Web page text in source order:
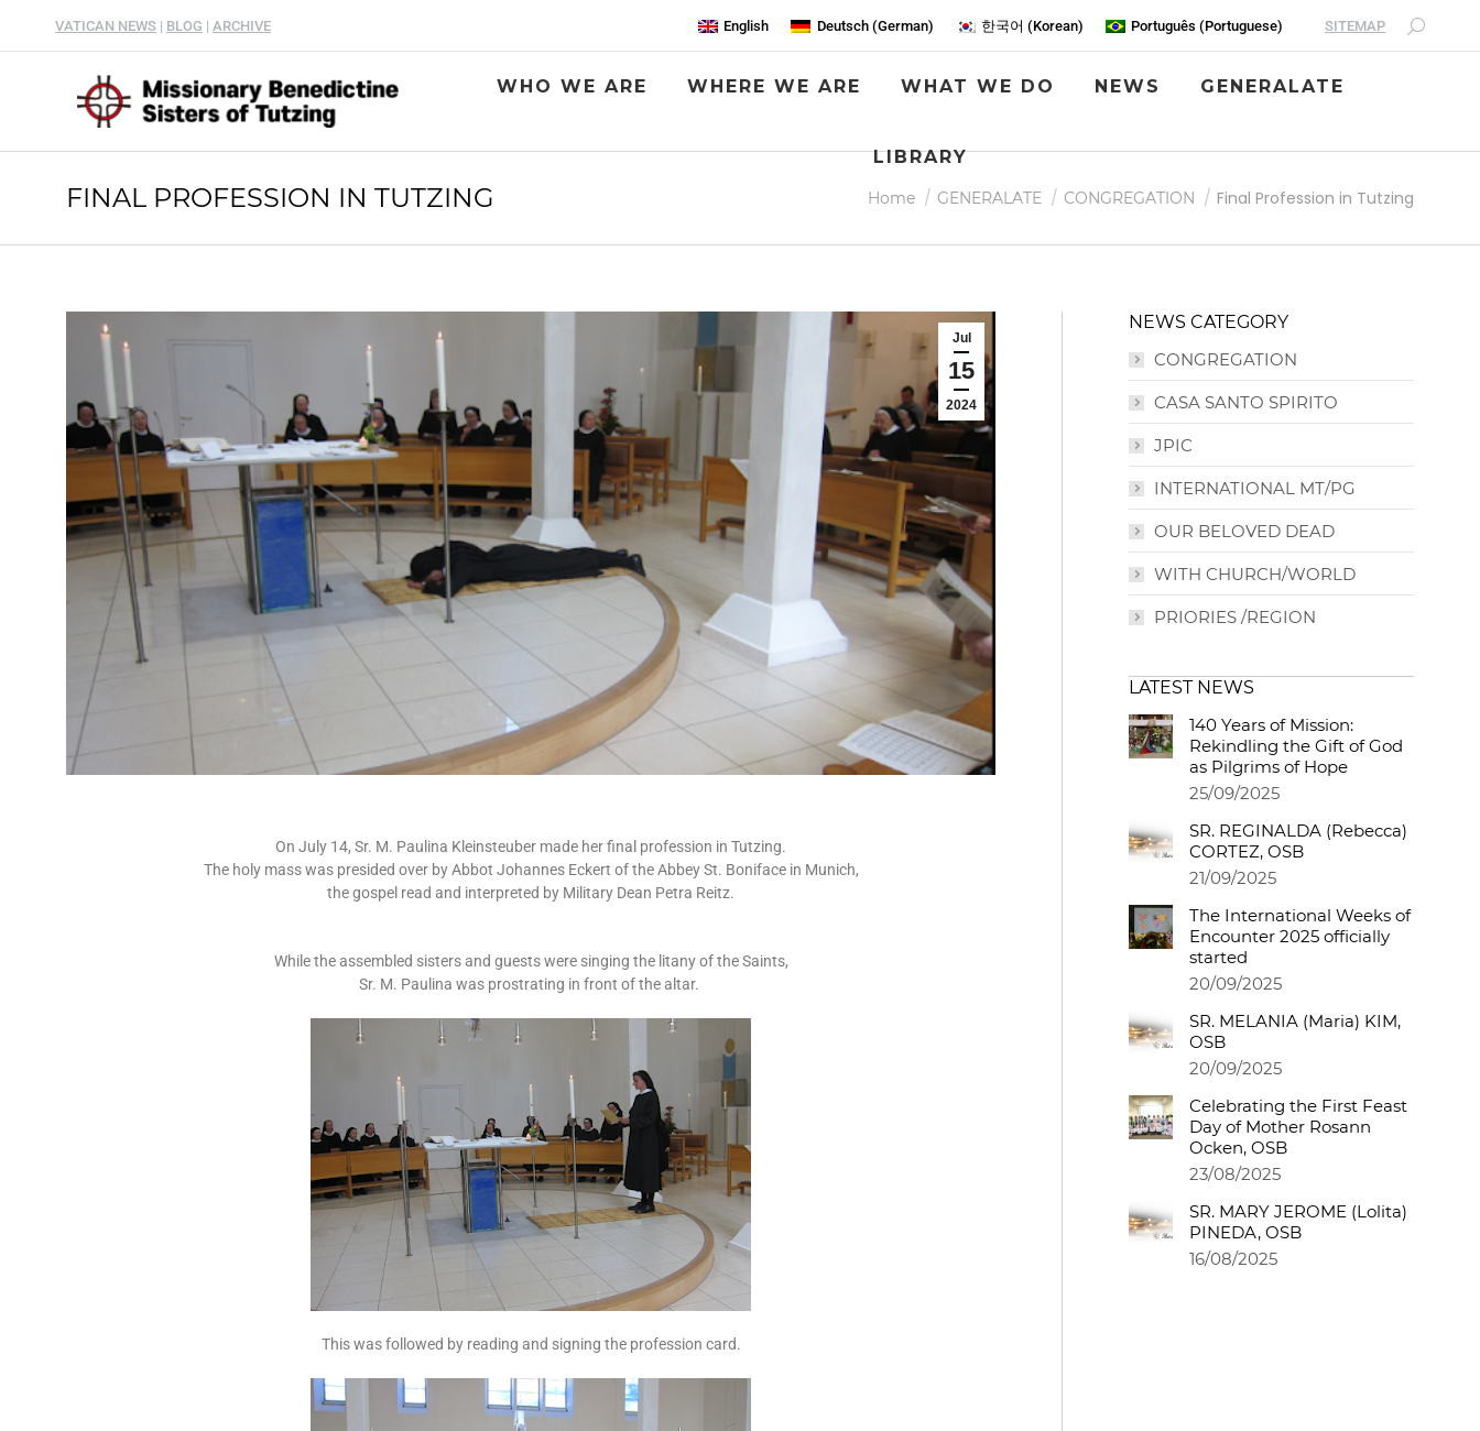
VATICAN NEWS | BLOG | ARCHIVE English Deutsch(German) 한국어 (Korean) Português (Portuguese) SITEMAP
WHO WE ARE WHERE WE ARE WHAT WE DO NEWS GENERALATE
LIBRARY
FINAL PROFESSION IN TUTZING You are here:
Home GENERALATE CONGREGATION Final Profession in Tutzing
Jul
15
2024
On July 14, Sr. M. Paulina Kleinsteuber made her final profession in Tutzing.
The holy mass was presided over by Abbot Johannes Eckert of the Abbey St. Boniface in Munich,
the gospel read and interpreted by Military Dean Petra Reitz.
While the assembled sisters and guests were singing the litany of the Saints,
Sr. M. Paulina was prostrating in front of the altar.
This was followed by reading and signing the profession card.
NEWS CATEGORY
CONGREGATION
CASA SANTO SPIRITO
JPIC
INTERNATIONAL MT/PG
OUR BELOVED DEAD
WITH CHURCH/WORLD
PRIORIES /REGION
LATEST NEWS
140 Years of Mission:
Rekindling the Gift of God
as Pilgrims of Hope
25/09/2025
SR. REGINALDA (Rebecca)
CORTEZ, OSB
21/09/2025
The International Weeks of
Encounter 2025 officially
started
20/09/2025
SR. MELANIA (Maria) KIM,
OSB
20/09/2025
Celebrating the First Feast
Day of Mother Rosann
Ocken, OSB
23/08/2025
SR. MARY JEROME (Lolita)
PINEDA, OSB
16/08/2025